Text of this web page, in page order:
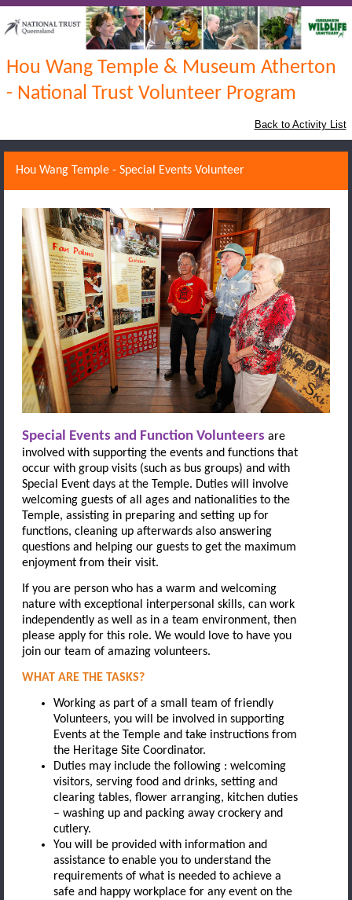
Hou Wang Temple & Museum Atherton
- National Trust Volunteer Program
Back to Activity List
Hou Wang Temple - Special Events Volunteer
Special Events and Function Volunteers are
involved with supporting the events and functions that
occur with group visits (such as bus groups) and with
Special Event days at the Temple. Duties will involve
welcoming guests of all ages and nationalities to the
Temple, assisting in preparing and setting up for
functions, cleaning up afterwards also answering
questions and helping our guests to get the maximum
enjoyment from their visit.
If you are person who has a warm and welcoming
nature with exceptional interpersonal skills, can work
independently as well as in a team environment, then
please apply for this role. We would love to have you
join our team of amazing volunteers.
WHAT ARE THE TASKS?
Working as part of a small team of friendly
Volunteers, you will be involved in supporting
Events at the Temple and take instructions from
the Heritage Site Coordinator.
Duties may include the following : welcoming
visitors, serving food and drinks, setting and
clearing tables, flower arranging, kitchen duties
– washing up and packing away crockery and
cutlery.
You will be provided with information and
assistance to enable you to understand the
requirements of what is needed to achieve a
safe and happy workplace for any event on the